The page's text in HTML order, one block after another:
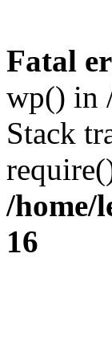
Fatal
wp() in
Stack
/home/
16